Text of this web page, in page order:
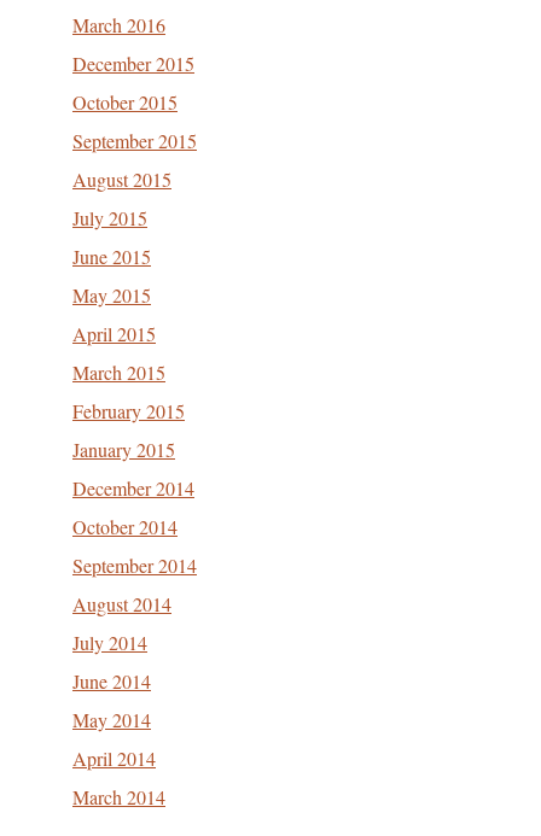
March 2016
December 2015
October 2015
September 2015
August 2015
July 2015
June 2015
May 2015
April 2015
March 2015
February 2015
January 2015
December 2014
October 2014
September 2014
August 2014
July 2014
June 2014
May 2014
April 2014
March 2014